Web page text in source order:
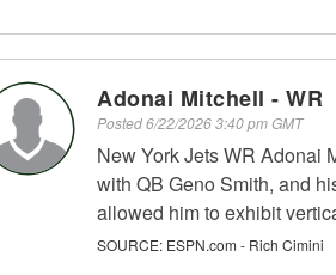
Adonai Mitchell - WR
Posted6/22/2026 3:40 pm GMT
New York Jets WR Adonai
with QB Geno Smith, and
allowed him to exhibit
SOURCE: ESPN.com - Rich Cimini